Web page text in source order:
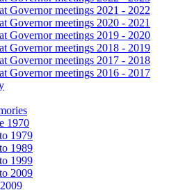
Governor meetings 2021 - 2022
Governor meetings 2020 - 2021
Governor meetings 2019 - 2020
Governor meetings 2018 - 2019
Governor meetings 2017 - 2018
Governor meetings 2016 - 2017
1970
1979
1989
1999
2009